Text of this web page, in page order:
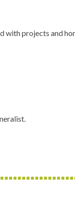
with projects and